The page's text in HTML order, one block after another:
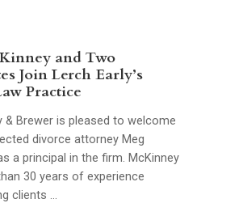
and Two
Join Lerch Early’s
Practice
& Brewer is pleased to welcome
divorce attorney Meg
a principal in the firm. McKinney
30 years of experience
clients …